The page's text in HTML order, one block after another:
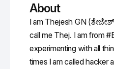
About
I am Thejesh GN
call me Thej. I am from
experimenting with all
times I am called hacker